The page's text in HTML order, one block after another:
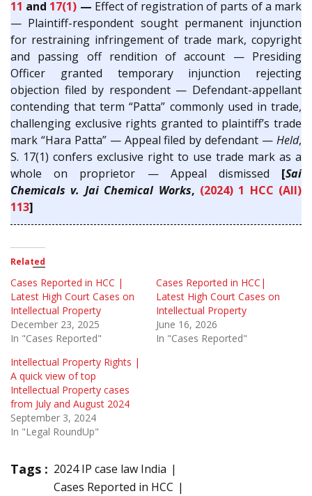
11 and 17(1) — Effect of registration of parts of a mark
— Plaintiff-respondent sought permanent injunction
for restraining infringement of trade mark, copyright
and passing off rendition of account — Presiding
Officer granted temporary injunction rejecting
objection filed by respondent — Defendant-appellant
contending that term “Patta” commonly used in trade,
challenging exclusive rights granted to plaintiff’s trade
mark “Hara Patta” — Appeal filed by defendant — Held,
S. 17(1) confers exclusive right to use trade mark as a
whole on proprietor — Appeal dismissed [Sai
Chemicals v. Jai Chemical Works, (2024) 1 HCC (All)
113]
Related
Cases Reported in HCC |
Latest High Court Cases on
Intellectual Property
December 23, 2025
In "Cases Reported"
Cases Reported in HCC|
Latest High Court Cases on
Intellectual Property
June 16, 2026
In "Cases Reported"
Intellectual Property Rights |
A quick view of top
Intellectual Property cases
from July and August 2024
September 3, 2024
In "Legal RoundUp"
Tags : 2024 IP case law India
Cases Reported in HCC